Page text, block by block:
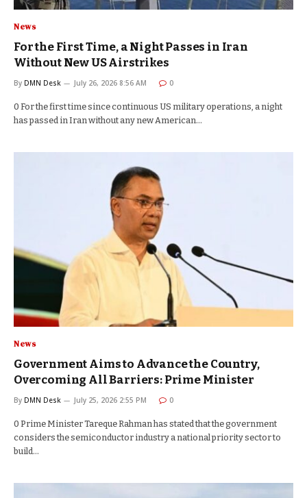
News
For the First Time, a Night Passes in Iran
Without New US Airstrikes
By DMN Desk July 26, 2026 8:56 AM 0
0 For the first time since continuous US military operations, a night
has passed in Iran without any new American…
News
Government Aims to Advance the Country,
Overcoming All Barriers: Prime Minister
By DMN Desk July 25, 2026 2:55 PM 0
0 Prime Minister Tareque Rahman has stated that the government
considers the semiconductor industry a national priority sector to
build…